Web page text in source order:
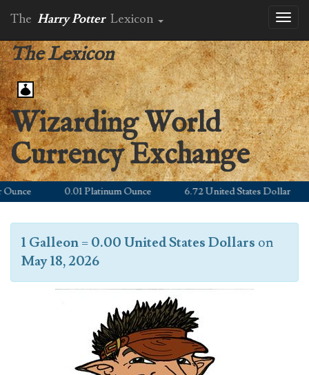
The Harry Potter Lexicon
The Lexicon
Wizarding World
Currency Exchange
0.01 Platinum Ounce 6.72 United States Dollar
1 Galleon=0.00 United States Dollars on
May 18, 2026